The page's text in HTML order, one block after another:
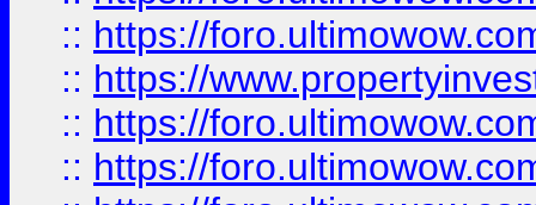
:: https://
:: https://
:: https://
:: https://